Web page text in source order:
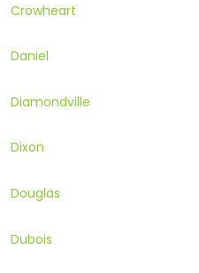
Crowheart
Daniel
Diamondville
Dixon
Douglas
Dubois